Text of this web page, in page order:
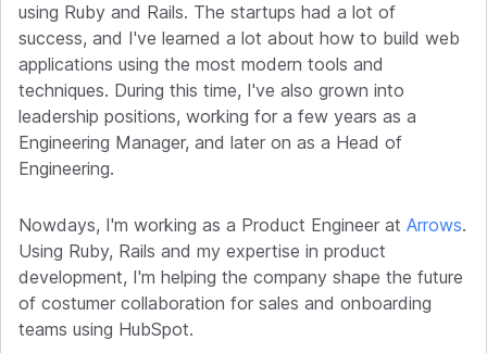
using Ruby and Rails. The startups had a lot of
success, and I've learned a lot about how to build web
applications using the most modern tools and
techniques. During this time, I've also grown into
leadership positions, working for a few years as a
Engineering Manager, and later on as a Head of
Engineering.
Nowdays, I'm working as a Product Engineer at Arrows.
Using Ruby, Rails and my expertise in product
development, I'm helping the company shape the future
of costumer collaboration for sales and onboarding
teams using HubSpot.